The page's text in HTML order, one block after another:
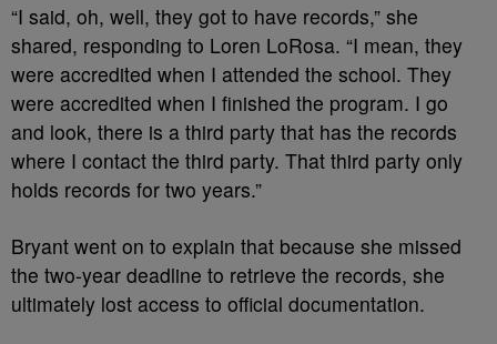
“I said, oh, well, they got to have records,” she
shared, responding to Loren LoRosa. “I mean, they
were accredited when I attended the school. They
were accredited when I finished the program. I go
and look, there is a third party that has the records
where I contact the third party. That third party only
holds records for two years.”
Bryant went on to explain that because she missed
the two-year deadline to retrieve the records, she
ultimately lost access to official documentation.